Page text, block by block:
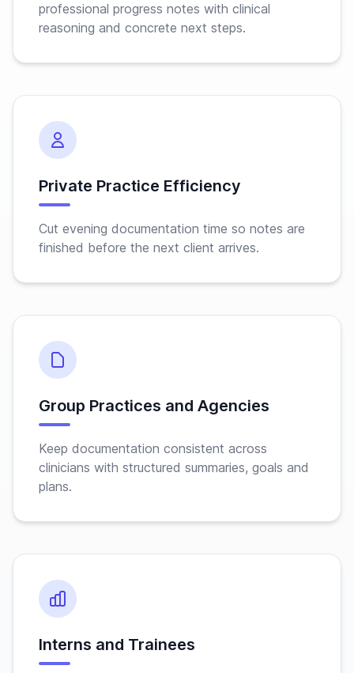
professional progress notes with clinical
reasoning and concrete next steps.
Private Practice Efficiency
Cut evening documentation time so notes are
finished before the next client arrives.
Group Practices and Agencies
Keep documentation consistent across
clinicians with structured summaries, goals and
plans.
Interns and Trainees